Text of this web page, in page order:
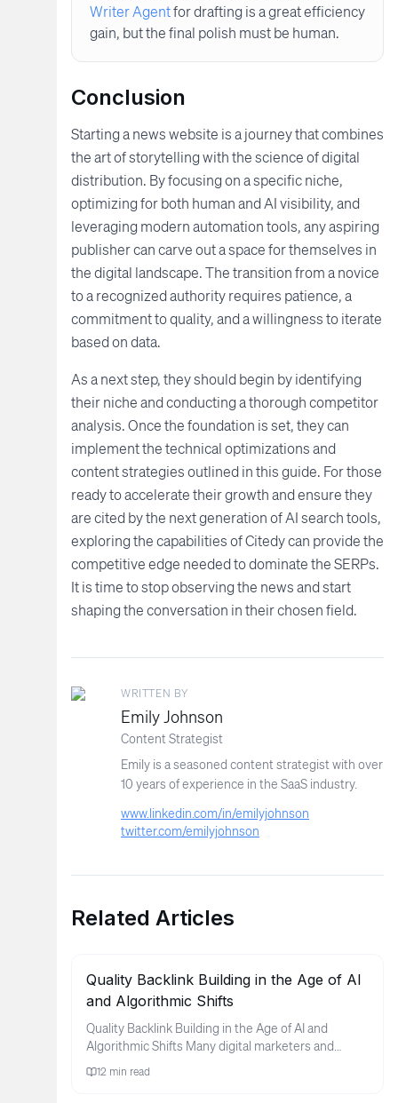
Writer Agentfor drafting is a great efficiency
gain, but the final polish must be human.
Conclusion
Starting a news website is a journey that combines
the art of storytelling with the science of digital
distribution. By focusing on a specific niche,
optimizing for both human and AI visibility, and
leveraging modern automation tools, any aspiring
publisher can carve out a space for themselves in
the digital landscape. The transition from a novice
to a recognized authority requires patience, a
commitment to quality, and a willingness to iterate
based on data.
As a next step, they should begin by identifying
their niche and conducting a thorough competitor
analysis. Once the foundation is set, they can
implement the technical optimizations and
content strategies outlined in this guide. For those
ready to accelerate their growth and ensure they
are cited by the next generation of AI search tools,
exploring the capabilities of Citedy can provide the
competitive edge needed to dominate the SERPs.
It is time to stop observing the news and start
shaping the conversation in their chosen field.
WRITTEN BY
Emily Johnson
Content Strategist
Emily is a seasoned content strategist with over
10 years of experience in the SaaS industry.
www.linkedin.com/in/emilyjohnson
twitter.com/emilyjohnson
Related Articles
Quality Backlink Building in the Age of AI
and Algorithmic Shifts
Quality Backlink Building in the Age of AI and
Algorithmic Shifts Many digital marketers and
12 min read